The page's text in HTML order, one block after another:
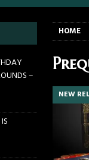
THE PIT TO THE CROWD:
ORLANDO FL – MARCH
DAYS GRACE
THE PIT TO THE
VA – FEBRUARY 23, 2026
HOME
NEW
–